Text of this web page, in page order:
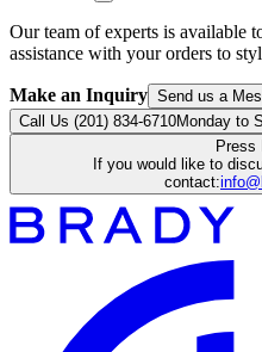
Our team of experts is available
assistance with your orders to
Make an Inquiry Send us a
Call Us (201) 834-6710Monday to
Press
If you would like to
contact: